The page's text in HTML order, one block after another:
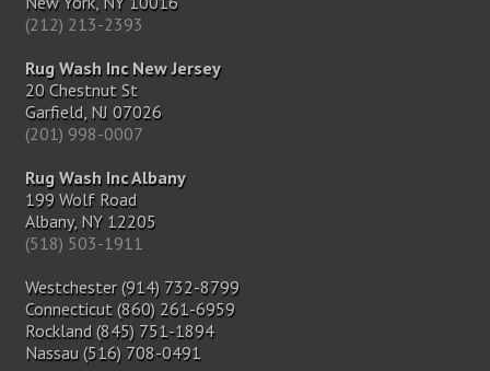
(212) 213-2393
Rug Wash Inc New Jersey
20 Chestnut St
Garfield, NJ 07026
(201) 998-0007
Rug Wash Inc Albany
199 Wolf Road
Albany, NY 12205
(518) 503-1911
Westchester (914) 732-8799
Connecticut (860) 261-6959
Rockland (845) 751-1894
Nassau (516) 708-0491